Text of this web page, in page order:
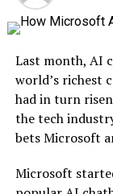
Last month, AI
world’s richest
had in turn
the tech
bets Microsoft
Microsoft